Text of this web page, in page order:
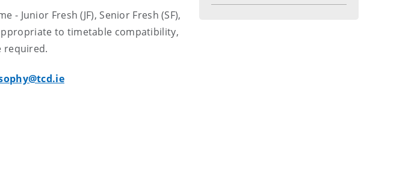
Junior Fresh (JF), Senior Fresh (SF),
to timetable compatibility,
required.